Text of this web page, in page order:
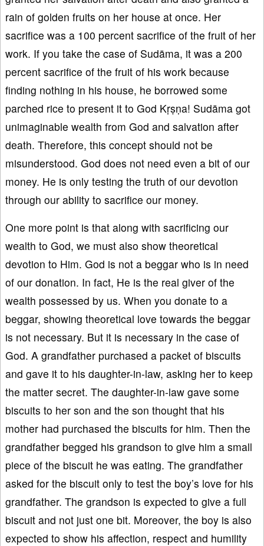
rain of golden fruits on her house at once. Her
sacrifice was a 100 percent sacrifice of the fruit of her
work. If you take the case of Sudāma, it was a 200
percent sacrifice of the fruit of his work because
finding nothing in his house, he borrowed some
parched rice to present it to God Kṛṣṇa! Sudāma got
unimaginable wealth from God and salvation after
death. Therefore, this concept should not be
misunderstood. God does not need even a bit of our
money. He is only testing the truth of our devotion
through our ability to sacrifice our money.
One more point is that along with sacrificing our
wealth to God, we must also show theoretical
devotion to Him. God is not a beggar who is in need
of our donation. In fact, He is the real giver of the
wealth possessed by us. When you donate to a
beggar, showing theoretical love towards the beggar
is not necessary. But it is necessary in the case of
God. A grandfather purchased a packet of biscuits
and gave it to his daughter-in-law, asking her to keep
the matter secret. The daughter-in-law gave some
biscuits to her son and the son thought that his
mother had purchased the biscuits for him. Then the
grandfather begged his grandson to give him a small
piece of the biscuit he was eating. The grandfather
asked for the biscuit only to test the boy’s love for his
grandfather. The grandson is expected to give a full
biscuit and not just one bit. Moreover, the boy is also
expected to show his affection, respect and humility